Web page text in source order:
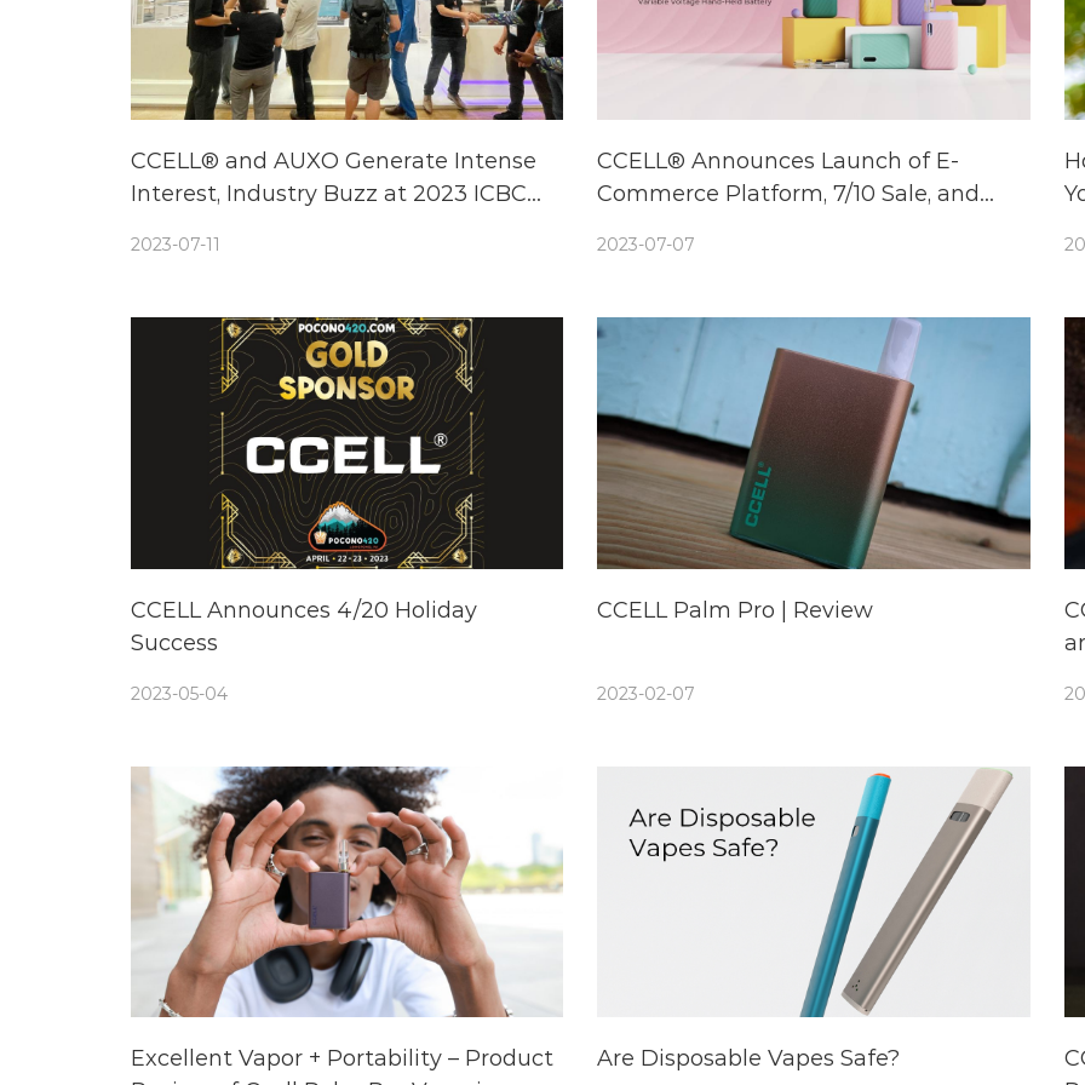
CCELL® and AUXO Generate Intense
Interest, Industry Buzz at 2023 ICBC
2023-07-11
CCELL® Announces Launch of E-
Commerce Platform, 7/10 Sale, and
Battery: Sandwave
2023-07-07
CCELL Announces 4/20 Holiday
Success
2023-05-04
CCELL Palm Pro | Review
2023-02-07
Excellent Vapor + Portability – Product
Are Disposable Vapes Safe?